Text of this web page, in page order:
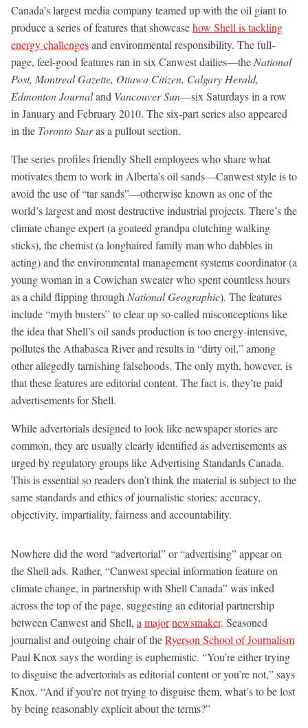
Canada’s largest media company teamed up with the oil giant to
produce a series of features that showcasehow Shell is tackling
energy challengesand environmental responsibility. The full-
page, feel-good features ran in six Canwest dailies—the National
Post, Montreal Gazette, Ottawa Citizen, Calgary Herald,
Edmonton Journaland Vancouver Sun—six Saturdays in a row
in January and February 2010. The six-part series also appeared
in the Toronto Staras a pullout section.
The series profiles friendly Shell employees who share what
motivates them to work in Alberta’s oil sands—Canwest style is to
avoid the use of “tar sands”—otherwise known as one of the
world’s largest and most destructive industrial projects. There’s the
climate change expert (a goateed grandpa clutching walking
sticks), the chemist (a longhaired family man who dabbles in
acting) and the environmental management systems coordinator (a
young woman in a Cowichan sweater who spent countless hours
as a child flipping through National Geographic). The features
include “myth busters” to clear up so-called misconceptions like
the idea that Shell’s oil sands production is too energy-intensive,
pollutes the Athabasca River and results in “dirty oil,” among
other allegedly tarnishing falsehoods. The only myth, however, is
that these features are editorial content. The fact is, they’re paid
advertisements for Shell.
While advertorials designed to look like newspaper stories are
common, they are usually clearly identified as advertisements as
urged by regulatory groups like Advertising Standards Canada.
This is essential so readers don’t think the material is subject to the
same standards and ethics of journalistic stories: accuracy,
objectivity, impartiality, fairness and accountability.
Nowhere did the word “advertorial” or “advertising” appear on
the Shell ads. Rather, “Canwest special information feature on
climate change, in partnership with Shell Canada” was inked
across the top of the page, suggesting an editorial partnership
between Canwest and Shell, a majornewsmaker. Seasoned
journalist and outgoing chair of theRyerson School of Journalism
Paul Knox says the wording is euphemistic. “You’re either trying
to disguise the advertorials as editorial content or you’re not,” says
Knox. “And if you’re not trying to disguise them, what’s to be lost
by being reasonably explicit about the terms?”